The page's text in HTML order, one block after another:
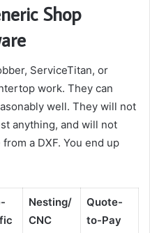
Shop
ServiceTitan, or
work. They can
well. They will not
anything, and will not
a DXF. You end up
Nesting/
CNC
Quote-
to-Pay